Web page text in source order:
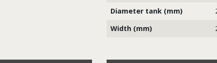
Diameter tank (mm)
Width (mm)